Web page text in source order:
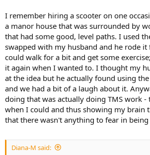
I remember hiring a scooter on one
a manor house that was surrounded by
that had some good, level paths. I used
swapped with my husband and he rode
could walk for a bit and get some
it again when I wanted to. I thought my
at the idea but he actually found using
and we had a bit of a laugh about it.
doing that was actually doing TMS work -
when I could and thus showing my brain
that there wasn't anything to fear in
Diana-M said: